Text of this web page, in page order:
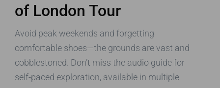
of London Tour
Avoid peak weekends and forgetting
comfortable shoes—the grounds are vast and
cobblestoned. Don’t miss the audio guide for
self-paced exploration, available in multiple